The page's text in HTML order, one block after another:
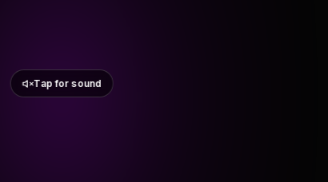
Tap for sound